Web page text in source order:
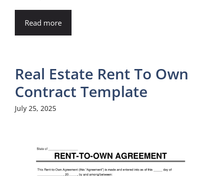
Read more
Real Estate Rent To Own
Contract Template
July 25, 2025